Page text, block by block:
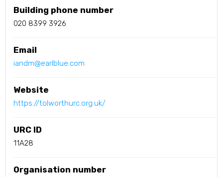
Building phone number
020 8399 3926
Email
iandm@earlblue.com
Website
https://tolworthurc.org.uk/
URC ID
11A28
Organisation number